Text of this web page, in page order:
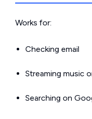
Works for:
Checking email
Streaming music
Searching on